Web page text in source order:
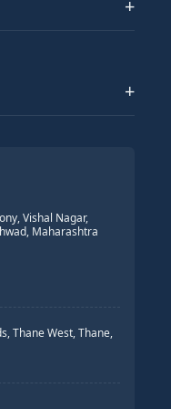
+
+
Vishal Nagar,
Maharashtra
Thane West, Thane,